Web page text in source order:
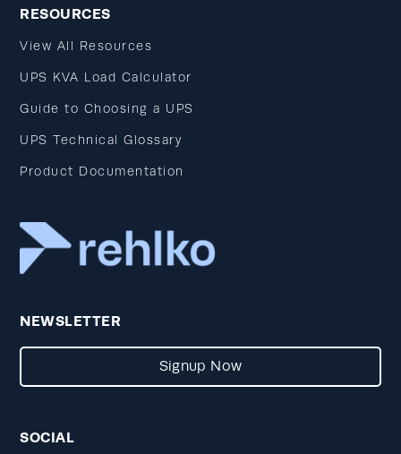
RESOURCES
View All Resources
UPS KVA Load Calculator
Guide to Choosing a UPS
UPS Technical Glossary
Product Documentation
NEWSLETTER
Signup Now
SOCIAL